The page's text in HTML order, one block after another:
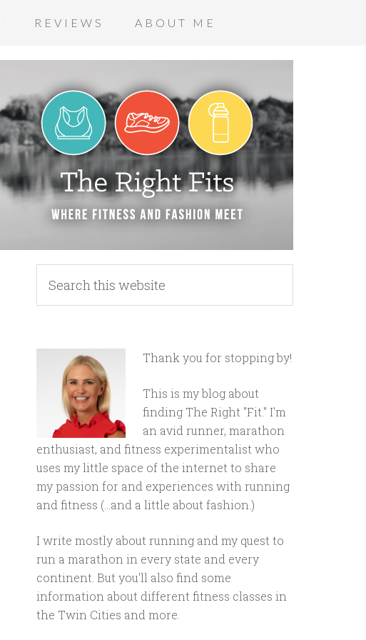
REVIEWS ABOUT ME
Thank you for stopping by!
This is my blog about
finding The Right "Fit." I'm
an avid runner, marathon
enthusiast, and fitness experimentalist who
uses my little space of the internet to share
my passion for and experiences with running
and fitness (...and a little about fashion.)
I write mostly about running and my quest to
run a marathon in every state and every
continent. But you'll also find some
information about different fitness classes in
the Twin Cities and more.